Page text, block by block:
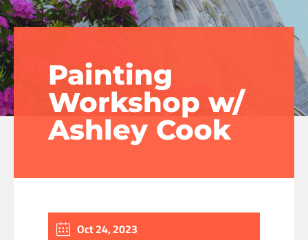
Painting
Workshop w/
Ashley Cook
Oct 24, 2023